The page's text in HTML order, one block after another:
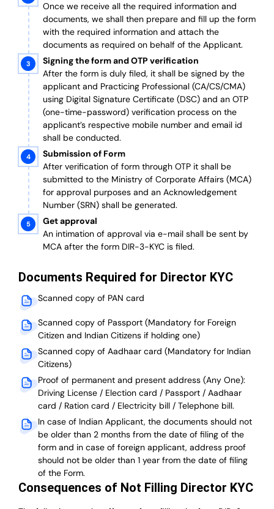
Once we receive all the required information and
documents, we shall then prepare and fill up the form
with the required information and attach the
documents as required on behalf of the Applicant.
Signing the form and OTP verification
After the form is duly filed, it shall be signed by the
applicant and Practicing Professional (CA/CS/CMA)
using Digital Signature Certificate (DSC) and an OTP
(one-time-password) verification process on the
applicant’s respective mobile number and email id
shall be conducted.
Submission of Form
After verification of form through OTP it shall be
submitted to the Ministry of Corporate Affairs (MCA)
for approval purposes and an Acknowledgement
Number (SRN) shall be generated.
Get approval
An intimation of approval via e-mail shall be sent by
MCA after the form DIR-3-KYC is filed.
Documents Required for Director KYC
Scanned copy of PAN card
Scanned copy of Passport (Mandatory for Foreign
Citizen and Indian Citizens if holding one)
Scanned copy of Aadhaar card (Mandatory for Indian
Citizens)
Proof of permanent and present address (Any One):
Driving License / Election card / Passport / Aadhaar
card / Ration card / Electricity bill / Telephone bill.
In case of Indian Applicant, the documents should not
be older than 2 months from the date of filing of the
form and in case of foreign applicant, address proof
should not be older than 1 year from the date of filing
of the Form.
Consequences of Not Filling Director KYC